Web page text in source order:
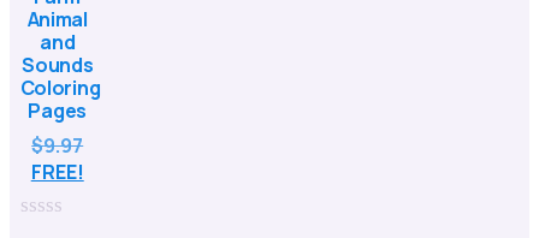
Animal
and
Sounds
Coloring
Pages
$9.97
FREE!